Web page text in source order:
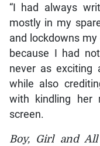
“I had always
mostly in my
and lockdowns
because I had
never as exciting
while also
with kindling her
screen.
Boy, Girl and